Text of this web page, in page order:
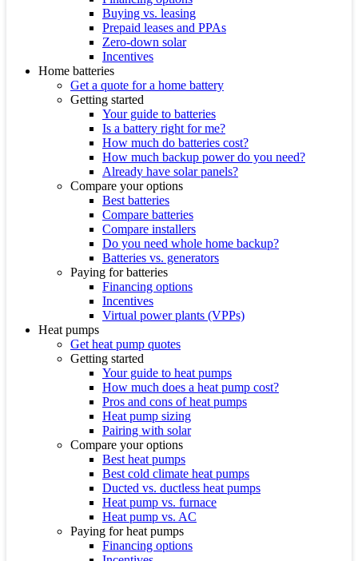
Buying vs. leasing
Prepaid leases and PPAs
Zero-down solar
Incentives
Home batteries
Get a quote for a home battery
Getting started
Your guide to batteries
Is a battery right for me?
How much do batteries cost?
How much backup power do you need?
Already have solar panels?
Compare your options
Best batteries
Compare batteries
Compare installers
Do you need whole home backup?
Batteries vs. generators
Paying for batteries
Financing options
Incentives
Virtual power plants (VPPs)
Heat pumps
Get heat pump quotes
Getting started
Your guide to heat pumps
How much does a heat pump cost?
Pros and cons of heat pumps
Heat pump sizing
Pairing with solar
Compare your options
Best heat pumps
Best cold climate heat pumps
Ducted vs. ductless heat pumps
Heat pump vs. furnace
Heat pump vs. AC
Paying for heat pumps
Financing options